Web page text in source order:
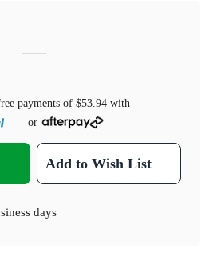
payments of $53.94 with
or
Add to Wish List
days